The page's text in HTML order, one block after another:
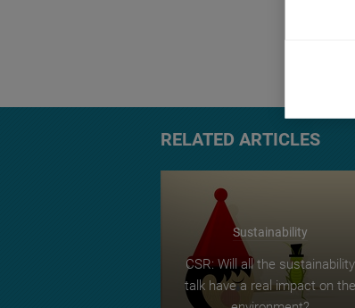
RELATED ARTICLES
Sustainability
CSR: Will all the sustainability
talk have a real impact on the